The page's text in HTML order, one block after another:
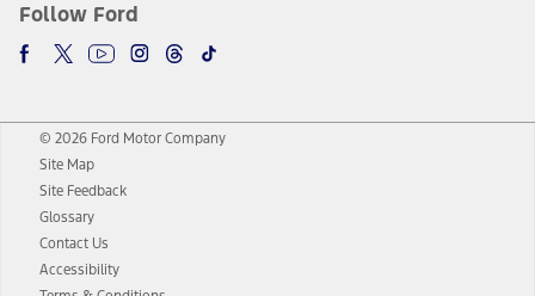
Follow Ford
© 2026 Ford Motor Company
Site Map
Site Feedback
Glossary
Contact Us
Accessibility